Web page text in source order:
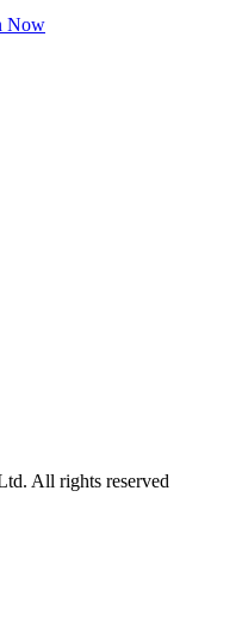
Now
All rights reserved